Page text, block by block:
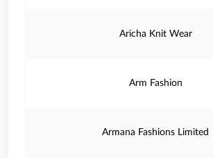
Aricha Knit Wear
Arm Fashion
Armana Fashions Limited